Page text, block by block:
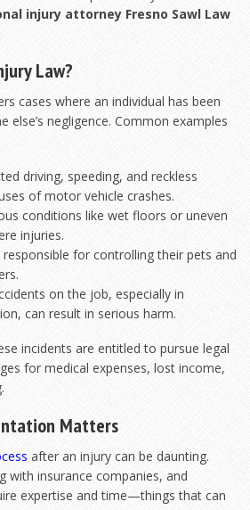
injury attorney Fresno Sawl Law
Law?
cases where an individual has been
else’s negligence. Common examples
driving, speeding, and reckless
of motor vehicle crashes.
conditions like wet floors or uneven
injuries.
responsible for controlling their pets and
on the job, especially in
can result in serious harm.
incidents are entitled to pursue legal
for medical expenses, lost income,
Matters
after an injury can be daunting.
with insurance companies, and
expertise and time—things that can